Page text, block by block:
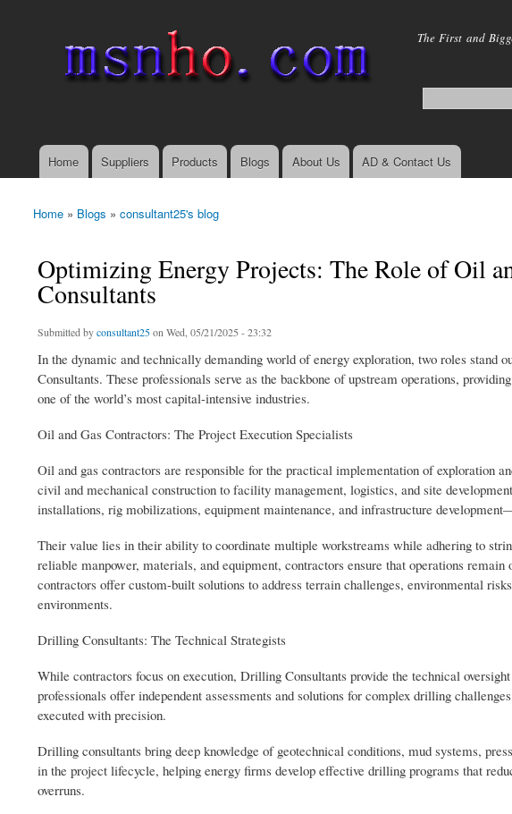
The First and
Main menu
Home Suppliers Products Blogs About Us AD & Contact Us
You are here
Home » Blogs » consultant25's blog
Optimizing Energy Projects: The Role of Oil
Consultants
Submitted byconsultant25on Wed, 05/21/2025 - 23:32
In the dynamic and technically demanding world of energy exploration, two roles
Consultants. These professionals serve as the backbone of upstream operations,
one of the world’s most capital-intensive industries.
Oil and Gas Contractors: The Project Execution Specialists
Oil and gas contractors are responsible for the practical implementation of exploration
civil and mechanical construction to facility management, logistics, and site
installations, rig mobilizations, equipment maintenance, and infrastructure
Their value lies in their ability to coordinate multiple workstreams while adhering to
reliable manpower, materials, and equipment, contractors ensure that operations
contractors offer custom-built solutions to address terrain challenges, environmental
environments.
Drilling Consultants: The Technical Strategists
While contractors focus on execution, Drilling Consultants provide the technical
professionals offer independent assessments and solutions for complex drilling
executed with precision.
Drilling consultants bring deep knowledge of geotechnical conditions, mud systems,
in the project lifecycle, helping energy firms develop effective drilling programs that
overruns.